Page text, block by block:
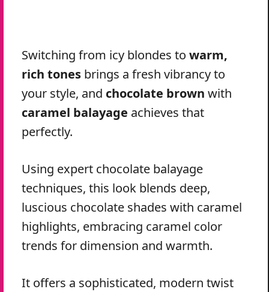
Switching from icy blondes to warm,
rich tones brings a fresh vibrancy to
your style, and chocolate brown with
caramel balayage achieves that
perfectly.
Using expert chocolate balayage
techniques, this look blends deep,
luscious chocolate shades with caramel
highlights, embracing caramel color
trends for dimension and warmth.
It offers a sophisticated, modern twist